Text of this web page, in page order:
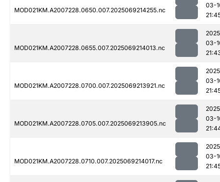
MOD021KM.A2007228.0650.007.2025069214255.nc
03-
MOD021KM.A2007228.0655.007.2025069214013.nc
03-
MOD021KM.A2007228.0700.007.2025069213921.nc
03-
MOD021KM.A2007228.0705.007.2025069213905.nc
03-
MOD021KM.A2007228.0710.007.2025069214017.nc
03-